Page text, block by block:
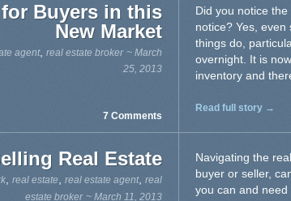
Buyers in this
New Market
agent, real estate broker ~ March
25, 2013
7 Comments
Did you notice
notice? Yes,
things do,
overnight. It is
inventory and
Read full story →
Real Estate
real estate real estate agent, real
estate broker ~ March 11, 2013
Navigating the
buyer or seller,
you can and